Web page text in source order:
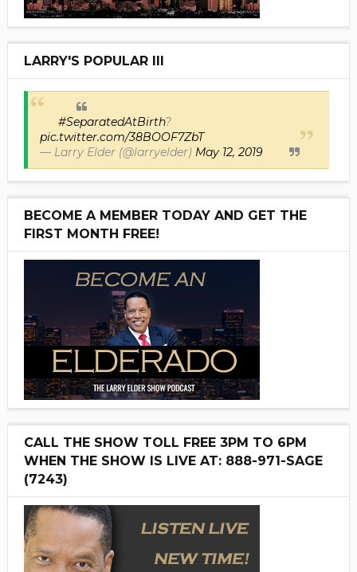
LARRY'S POPULAR III
#SeparatedAtBirth?
pic.twitter.com/38BOOF7ZbT
— Larry Elder (@larryelder) May 12, 2019
BECOME A MEMBER TODAY AND GET THE
FIRST MONTH FREE!
CALL THE SHOW TOLL FREE 3PM TO 6PM
WHEN THE SHOW IS LIVE AT: 888-971-SAGE
(7243)